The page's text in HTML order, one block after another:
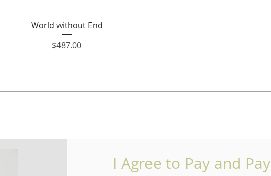
Quick View
World without End
Price
$487.00
I Agree to Pay and Pay